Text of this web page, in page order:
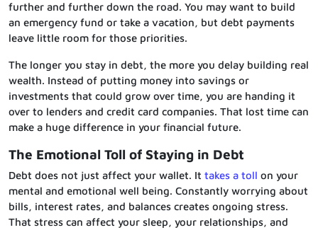
further and further down the road. You may want to build
an emergency fund or take a vacation, but debt payments
leave little room for those priorities.
The longer you stay in debt, the more you delay building real
wealth. Instead of putting money into savings or
investments that could grow over time, you are handing it
over to lenders and credit card companies. That lost time can
make a huge difference in your financial future.
The Emotional Toll of Staying in Debt
Debt does not just affect your wallet. It takes a toll on your
mental and emotional well being. Constantly worrying about
bills, interest rates, and balances creates ongoing stress.
That stress can affect your sleep, your relationships, and